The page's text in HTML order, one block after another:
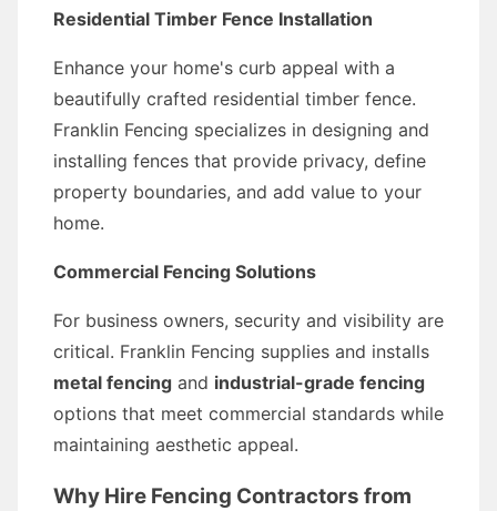
Residential Timber Fence Installation
Enhance your home's curb appeal with a
beautifully crafted residential timber fence.
Franklin Fencing specializes in designing and
installing fences that provide privacy, define
property boundaries, and add value to your
home.
Commercial Fencing Solutions
For business owners, security and visibility are
critical. Franklin Fencing supplies and installs
metal fencing and industrial-grade fencing
options that meet commercial standards while
maintaining aesthetic appeal.
Why Hire Fencing Contractors from